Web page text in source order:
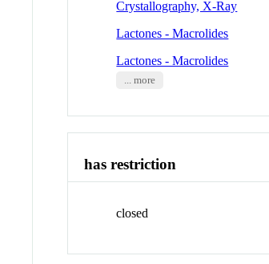
Crystallography, X-Ray
Lactones - Macrolides
Lactones - Macrolides
... more
has restriction
closed